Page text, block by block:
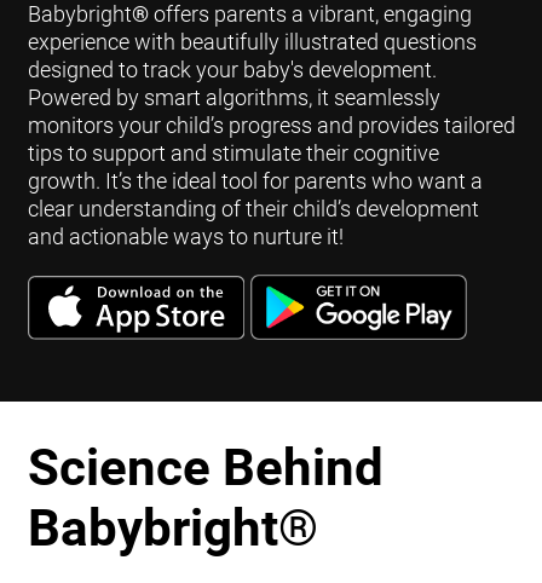
Babybright®offers parents a vibrant, engaging
experience with beautifully illustrated questions
designed to track your baby's development.
Powered by smart algorithms, it seamlessly
monitors your child’s progress and provides tailored
tips to support and stimulate their cognitive
growth. It’s the ideal tool for parents who want a
clear understanding of their child’s development
and actionable ways to nurture it!
Science Behind
Babybright®